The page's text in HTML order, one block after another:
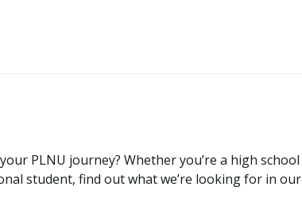
PLNU journey? Whether you’re a high school
student, find out what we’re looking for in our